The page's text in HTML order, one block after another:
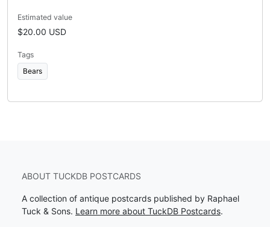
Estimated value
$20.00 USD
Tags
Bears
ABOUT TUCKDB POSTCARDS
A collection of antique postcards published by Raphael
Tuck & Sons. Learn more about TuckDB Postcards.